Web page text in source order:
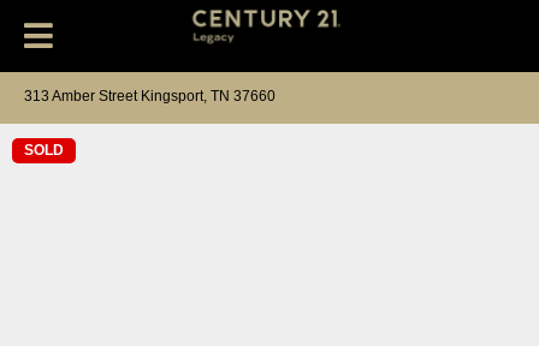
313 Amber Street Kingsport, TN 37660
SOLD